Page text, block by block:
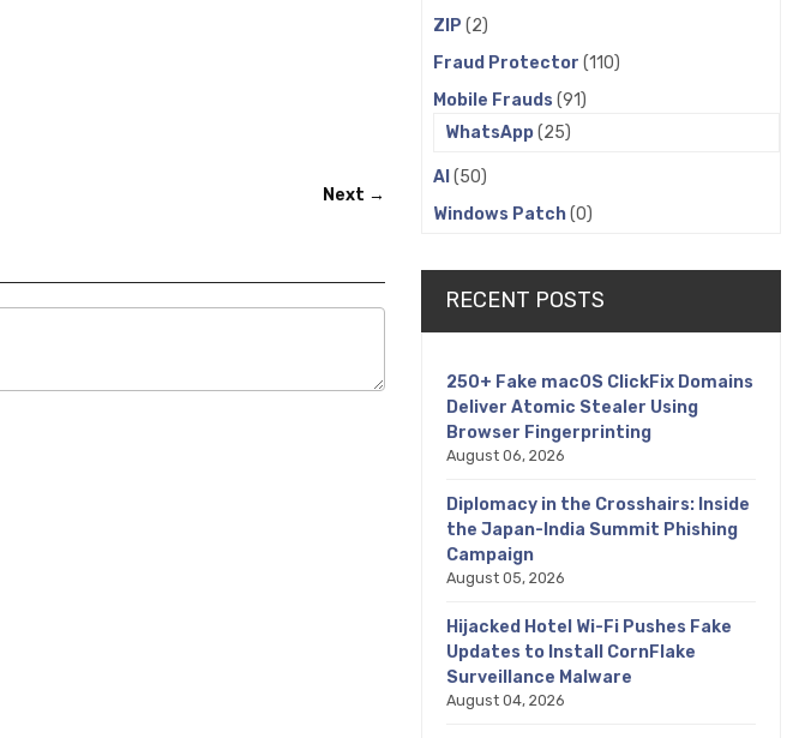
Next →
ZIP (2)
Fraud Protector (110)
Mobile Frauds (91)
WhatsApp(25)
AI (50)
Windows Patch(0)
RECENT POSTS
250+ Fake macOS ClickFix Domains
Deliver Atomic Stealer Using
Browser Fingerprinting
August 06, 2026
Diplomacy in the Crosshairs: Inside
the Japan-India Summit Phishing
Campaign
August 05, 2026
Hijacked Hotel Wi-Fi Pushes Fake
Updates to Install CornFlake
Surveillance Malware
August 04, 2026